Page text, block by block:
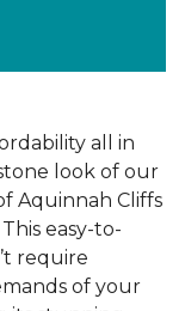
all in
look of our
Aquinnah Cliffs
easy-to-
require
of your